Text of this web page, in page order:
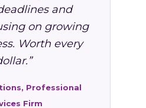
and
on growing
Worth every
Professional
Firm